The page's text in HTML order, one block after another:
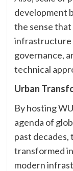
development
the sense
infrastructure
governance,
technical
Urban
By hosting
agenda of
past decades,
transformed
modern